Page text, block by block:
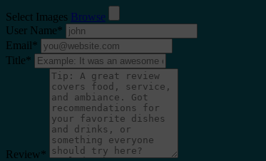
Select Images Browse
User Name*
Email*
Title*
Review*